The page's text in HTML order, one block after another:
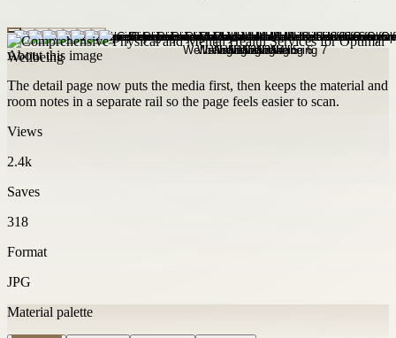
About this image
The detail page now puts the media first, then keeps the material and
room notes in a separate rail so the page feels easier to scan.
Views
2.4k
Saves
318
Format
JPG
Material palette